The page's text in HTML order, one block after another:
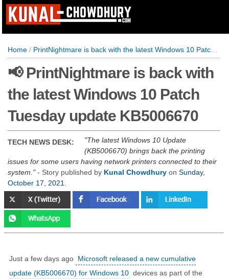
Home / PrintNightmare is back with the latest Windows 10 Patch Tuesday update KB5006670
📢 PrintNightmare is back with
the latest Windows 10 Patch
Tuesday update KB5006670
TECH NEWS DESK:
The latest Windows 10 Update
(KB5006670) brings back the printing
issues for some users having network printers connected to their
system.
- Story published by Kunal Chowdhury on Sunday,
October 17, 2021
Just a few days ago Microsoft released a new cumulative
update (KB5006670) for Windows 10 devices as part of the